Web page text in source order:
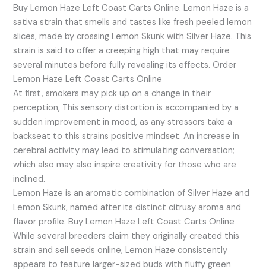
Buy Lemon Haze Left Coast Carts Online. Lemon Haze is a
sativa strain that smells and tastes like fresh peeled lemon
slices, made by crossing Lemon Skunk with Silver Haze. This
strain is said to offer a creeping high that may require
several minutes before fully revealing its effects. Order
Lemon Haze Left Coast Carts Online
At first, smokers may pick up on a change in their
perception, This sensory distortion is accompanied by a
sudden improvement in mood, as any stressors take a
backseat to this strains positive mindset. An increase in
cerebral activity may lead to stimulating conversation;
which also may also inspire creativity for those who are
inclined.
Lemon Haze is an aromatic combination of Silver Haze and
Lemon Skunk, named after its distinct citrusy aroma and
flavor profile. Buy Lemon Haze Left Coast Carts Online
While several breeders claim they originally created this
strain and sell seeds online, Lemon Haze consistently
appears to feature larger-sized buds with fluffy green